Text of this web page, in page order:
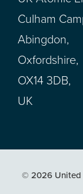
Culham
Abingdon,
Oxfordshire,
OX14 3DB,
UK
© 2026 United